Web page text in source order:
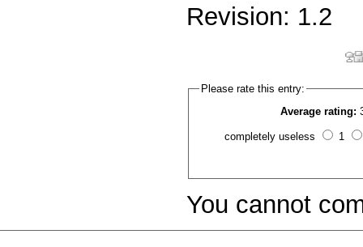
Revision: 1.2
Please rate this entry:
Average rating:
completely useless 1
You cannot